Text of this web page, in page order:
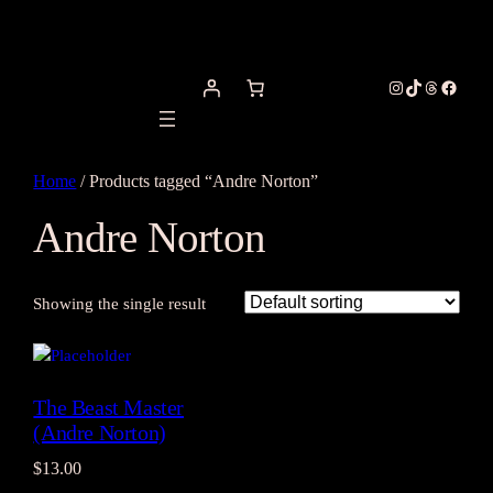
Instagram
TikTok
Threads
Home / Products tagged “Andre Norton”
Andre Norton
Showing the single result
The Beast Master
(Andre Norton)
$13.00